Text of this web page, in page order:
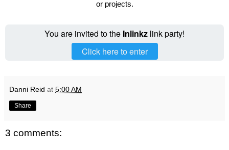
or projects.
You are invited to the Inlinkz link party!
Click here to enter
Danni Reid at 5:00 AM
Share
3 comments: